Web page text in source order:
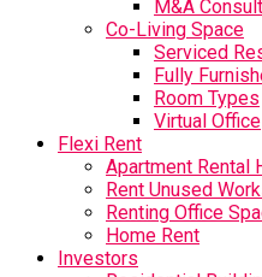
M&A
Co-Living Space
Serviced
Fully
Room Types
Virtual Office
Flexi Rent
Apartment Rental
Rent Unused
Renting Office
Home Rent
Investors